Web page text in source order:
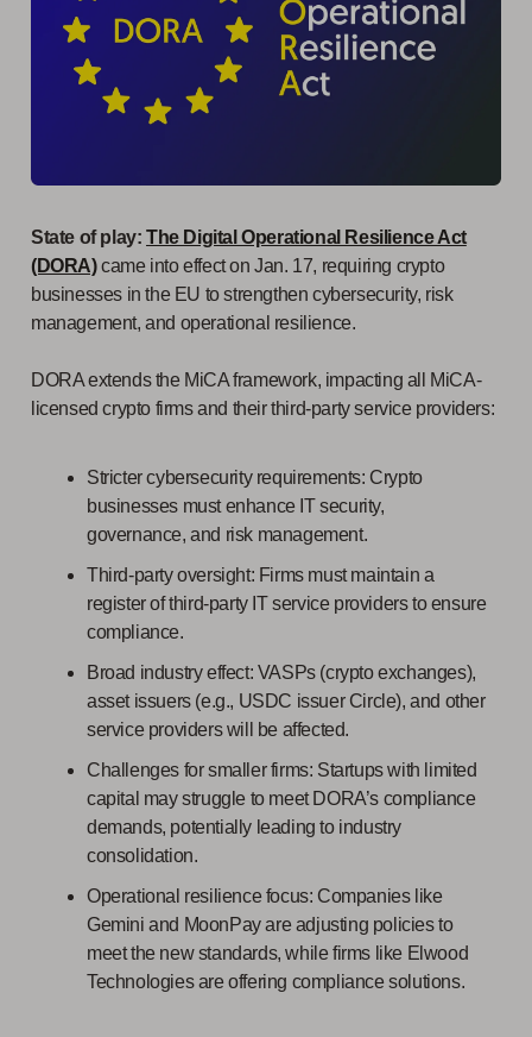
State of play: The Digital Operational Resilience Act
(DORA)came into effect on Jan. 17, requiring crypto
businesses in the EU to strengthen cybersecurity, risk
management, and operational resilience.
DORA extends the MiCA framework, impacting all MiCA-
licensed crypto firms and their third-party service providers:
Stricter cybersecurity requirements: Crypto
businesses must enhance IT security,
governance, and risk management.
Third-party oversight: Firms must maintain a
register of third-party IT service providers to ensure
compliance.
Broad industry effect: VASPs (crypto exchanges),
asset issuers (e.g., USDC issuer Circle), and other
service providers will be affected.
Challenges for smaller firms: Startups with limited
capital may struggle to meet DORA’s compliance
demands, potentially leading to industry
consolidation.
Operational resilience focus: Companies like
Gemini and MoonPay are adjusting policies to
meet the new standards, while firms like Elwood
Technologies are offering compliance solutions.